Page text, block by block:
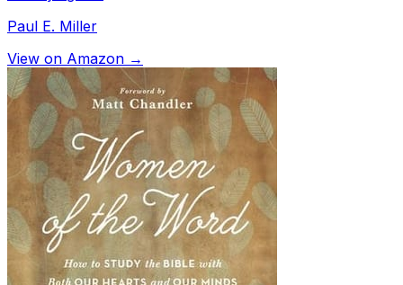
Paul E. Miller
View on Amazon →